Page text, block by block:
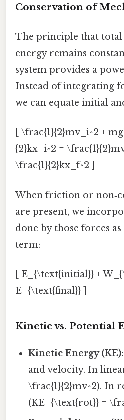
Conservation of
The principle that total
energy remains
system provides a
Instead of integrating
we can equate initial
[ \frac{1}{2}mv_i^2 +
{2}kx_i^2 =
\frac{1}{2}kx_f^2 ]
When friction or
are present, we
done by those forces
term:
[ E_{\text{initial}} +
E_{\text{final}} ]
Kinetic vs. Potential
Kinetic Energy (KE):
and velocity. In
\frac{1}{2}mv^2). In
(KE_{\text{rot}} =